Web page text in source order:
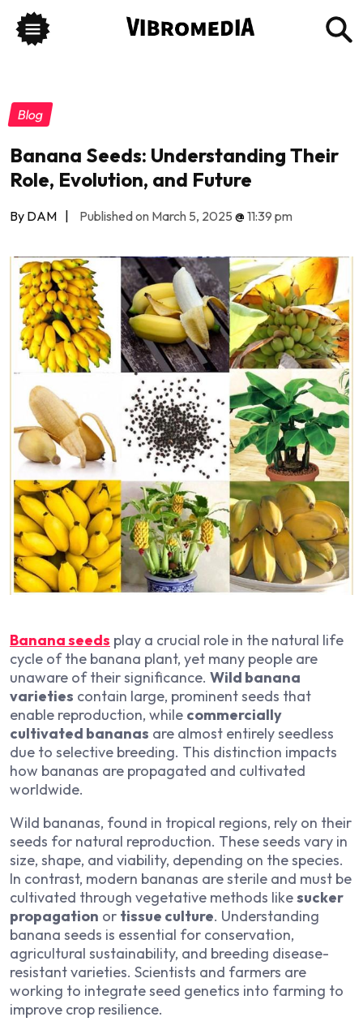
Blog
Banana Seeds: Understanding Their
Role, Evolution, and Future
By DAM | Published on March 5, 2025 @11:39 pm
Banana seeds play a crucial role in the natural life
cycle of the banana plant, yet many people are
unaware of their significance. Wild banana
varieties contain large, prominent seeds that
enable reproduction, while commercially
cultivated bananas are almost entirely seedless
due to selective breeding. This distinction impacts
how bananas are propagated and cultivated
worldwide.
Wild bananas, found in tropical regions, rely on their
seeds for natural reproduction. These seeds vary in
size, shape, and viability, depending on the species.
In contrast, modern bananas are sterile and must be
cultivated through vegetative methods likesucker
propagation or tissue culture. Understanding
banana seeds is essential for conservation,
agricultural sustainability, and breeding disease-
resistant varieties. Scientists and farmers are
working to integrate seed genetics into farming to
improve crop resilience.